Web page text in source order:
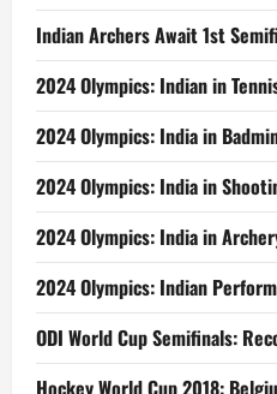
Indian Archers Await 1st
2024 Olympics: Indian in
2024 Olympics: India in
2024 Olympics: India in
2024 Olympics: India in
2024 Olympics: Indian
ODI World Cup Semifinals:
Hockey World Cup 2018: